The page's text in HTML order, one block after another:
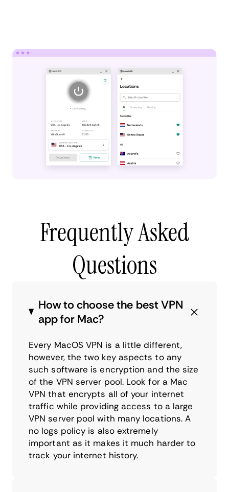
Frequently Asked
Questions
How to choose the best VPN
app for Mac?
Every MacOS VPN is a little different,
however, the two key aspects to any
such software is encryption and the size
of the VPN server pool. Look for a Mac
VPN that encrypts all of your internet
traffic while providing access to a large
VPN server pool with many locations. A
no logs policy is also extremely
important as it makes it much harder to
track your internet history.